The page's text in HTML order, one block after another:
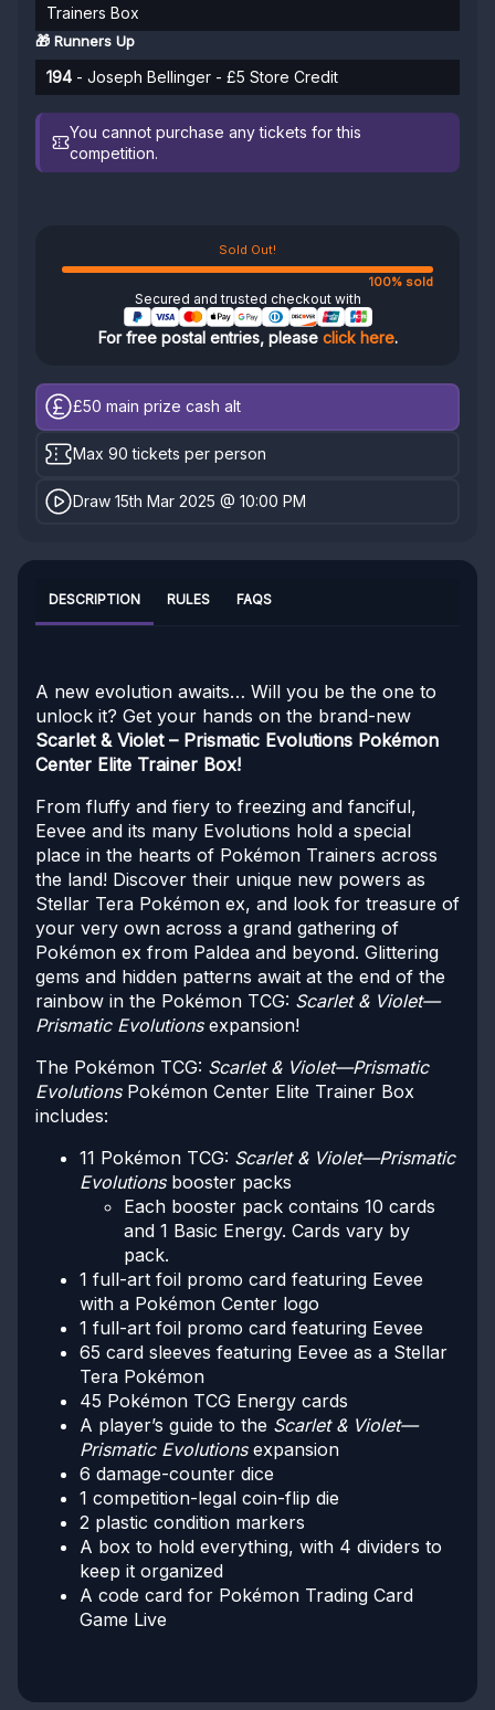
Trainers Box
🎁 Runners Up
194 - Joseph Bellinger - £5 Store Credit
You cannot purchase any tickets for this
competition.
Sold Out!
100% sold
Secured and trusted checkout with
For free postal entries, please click here.
£50 main prize cash alt
Max 90 tickets per person
Draw 15th Mar 2025 @ 10:00 PM
DESCRIPTION RULES FAQS
A new evolution awaits… Will you be the one to
unlock it? Get your hands on the brand-new
Scarlet & Violet – Prismatic Evolutions Pokémon
Center Elite Trainer Box!
From fluffy and fiery to freezing and fanciful,
Eevee and its many Evolutions hold a special
place in the hearts of Pokémon Trainers across
the land! Discover their unique new powers as
Stellar Tera Pokémon ex, and look for treasure of
your very own across a grand gathering of
Pokémon ex from Paldea and beyond. Glittering
gems and hidden patterns await at the end of the
rainbow in the Pokémon TCG: Scarlet & Violet—
Prismatic Evolutionsexpansion!
The Pokémon TCG: Scarlet & Violet—Prismatic
EvolutionsPokémon Center Elite Trainer Box
includes:
11 Pokémon TCG: Scarlet & Violet—Prismatic
Evolutionsbooster packs
Each booster pack contains 10 cards
and 1 Basic Energy. Cards vary by
pack.
1 full-art foil promo card featuring Eevee
with a Pokémon Center logo
1 full-art foil promo card featuring Eevee
65 card sleeves featuring Eevee as a Stellar
Tera Pokémon
45 Pokémon TCG Energy cards
A player’s guide to the Scarlet & Violet—
Prismatic Evolutionsexpansion
6 damage-counter dice
1 competition-legal coin-flip die
2 plastic condition markers
A box to hold everything, with 4 dividers to
keep it organized
A code card for Pokémon Trading Card
Game Live